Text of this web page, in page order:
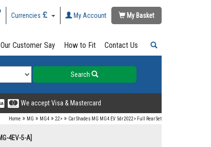
Currencies My Account My Basket
Customer Say How to Fit Contact Us
Search
We accept Visa & Mastercard
Home » MG » MG4 » 22> » Car Shades MG MG4 EV 5dr 2022> Full Rear Set
4EV-5-A]